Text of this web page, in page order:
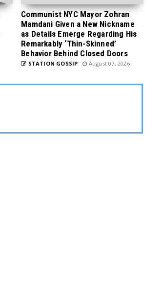
Communist NYC Mayor Zohran
Mamdani Given a New Nickname
as Details Emerge Regarding His
Remarkably ‘Thin-Skinned’
Behavior Behind Closed Doors
STATION GOSSIP August 07, 2026